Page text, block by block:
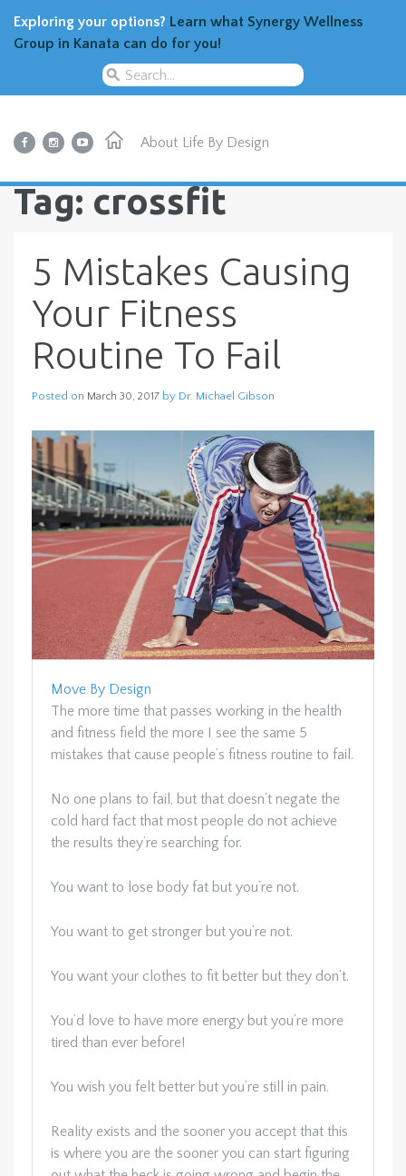
Exploring your options? Learn what Synergy Wellness
Group in Kanata can do for you!
About Life By Design
Tag: crossfit
5 Mistakes Causing
Your Fitness
Routine To Fail
Posted on March 30, 2017 by Dr. Michael Gibson
Move By Design
The more time that passes working in the health
and fitness field the more I see the same 5
mistakes that cause people’s fitness routine to fail.
No one plans to fail, but that doesn’t negate the
cold hard fact that most people do not achieve
the results they’re searching for.
You want to lose body fat but you’re not.
You want to get stronger but you’re not.
You want your clothes to fit better but they don’t.
You’d love to have more energy but you’re more
tired than ever before!
You wish you felt better but you’re still in pain.
Reality exists and the sooner you accept that this
is where you are the sooner you can start figuring